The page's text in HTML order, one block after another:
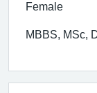
Female
MBBS, MSc,